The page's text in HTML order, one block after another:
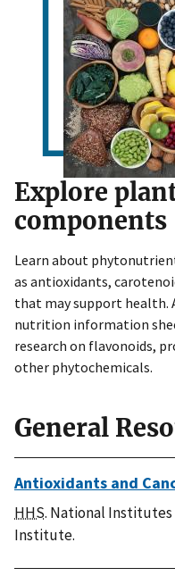
Explore
components
Learn about
as antioxidants,
that may support health.
nutrition information
research on flavonoids,
other phytochemicals.
General
Antioxidants and
HHS. National Institutes
Institute.